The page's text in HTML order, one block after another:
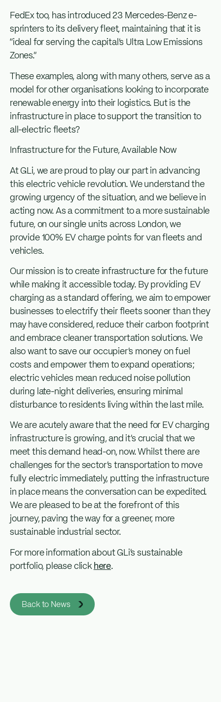
FedEx too, has introduced 23 Mercedes-Benz e-
sprinters to its delivery fleet, maintaining that it is
“ideal for serving the capital’s Ultra Low Emissions
Zones.”
These examples, along with many others, serve as a
model for other organisations looking to incorporate
renewable energy into their logistics. But is the
infrastructure in place to support the transition to
all-electric fleets?
Infrastructure for the Future, Available Now
At GLi, we are proud to play our part in advancing
this electric vehicle revolution. We understand the
growing urgency of the situation, and we believe in
acting now. As a commitment to a more sustainable
future, on our single units across London, we
provide 100% EV charge points for van fleets and
vehicles.
Our mission is to create infrastructure for the future
while making it accessible today. By providing EV
charging as a standard offering, we aim to empower
businesses to electrify their fleets sooner than they
may have considered, reduce their carbon footprint
and embrace cleaner transportation solutions. We
also want to save our occupier’s money on fuel
costs and empower them to expand operations;
electric vehicles mean reduced noise pollution
during late-night deliveries, ensuring minimal
disturbance to residents living within the last mile.
We are acutely aware that the need for EV charging
infrastructure is growing, and it’s crucial that we
meet this demand head-on, now. Whilst there are
challenges for the sector’s transportation to move
fully electric immediately, putting the infrastructure
in place means the conversation can be expedited.
We are pleased to be at the forefront of this
journey, paving the way for a greener, more
sustainable industrial sector.
For more information about GLi’s sustainable
portfolio, please click here.
Back to News